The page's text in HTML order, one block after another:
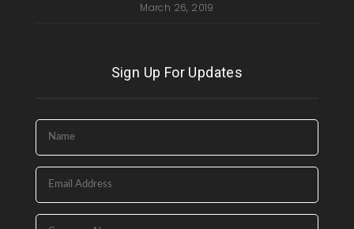
March 26, 2019
Sign Up For Updates